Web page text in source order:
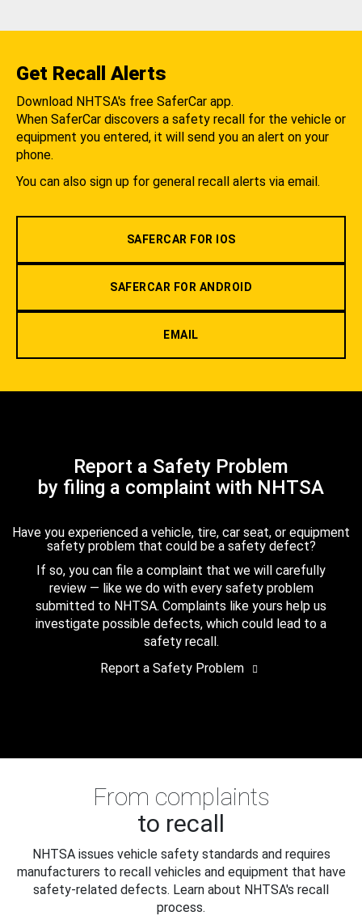
Get Recall Alerts
Download NHTSA's free SaferCar app.
When SaferCar discovers a safety recall for the vehicle or
equipment you entered, it will send you an alert on your
phone.
You can also sign up for general recall alerts via email.
SAFERCAR FOR IOS
SAFERCAR FOR ANDROID
EMAIL
Report a Safety Problem
by filing a complaint with NHTSA
Have you experienced a vehicle, tire, car seat, or equipment
safety problem that could be a safety defect?
If so, you can file a complaint that we will carefully
review — like we do with every safety problem
submitted to NHTSA. Complaints like yours help us
investigate possible defects, which could lead to a
safety recall.
Report a Safety Problem
From complaints
to recall
NHTSA issues vehicle safety standards and requires
manufacturers to recall vehicles and equipment that have
safety-related defects. Learn about NHTSA's recall
process.